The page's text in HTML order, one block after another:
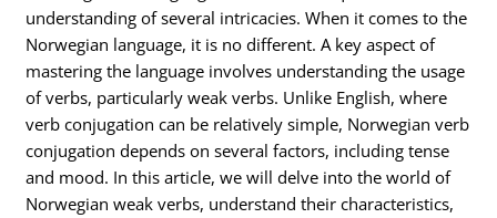
understanding of several intricacies. When it comes to the
Norwegian language, it is no different. A key aspect of
mastering the language involves understanding the usage
of verbs, particularly weak verbs. Unlike English, where
verb conjugation can be relatively simple, Norwegian verb
conjugation depends on several factors, including tense
and mood. In this article, we will delve into the world of
Norwegian weak verbs, understand their characteristics,